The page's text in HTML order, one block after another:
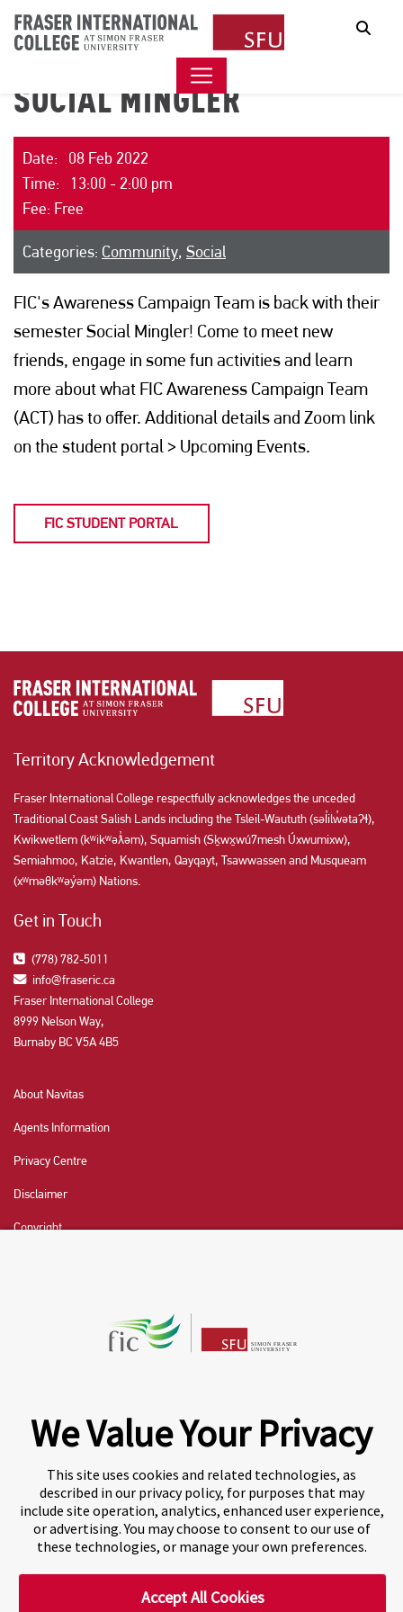
SOCIAL MINGLER
Date: 08 Feb 2022
Time: 13:00 - 2:00 pm
Fee: Free
Categories: Community, Social
FIC's Awareness Campaign Team is back with their
semester Social Mingler! Come to meet new
friends, engage in some fun activities and learn
more about what FIC Awareness Campaign Team
(ACT) has to offer. Additional details and Zoom link
on the student portal > Upcoming Events.
FIC STUDENT PORTAL
Territory Acknowledgement
Fraser International College respectfully acknowledges the unceded
Traditional Coast Salish Lands including the Tsleil-Waututh (səl̓ilw̓ətaʔɬ),
Kwikwetlem (kʷikʷəƛ̓əm), Squamish (Sḵwx̱wú7mesh Úxwumixw),
Semiahmoo, Katzie, Kwantlen, Qayqayt, Tsawwassen and Musqueam
(xʷməθkʷəy̓əm) Nations.
Get in Touch
(778) 782-5011
info@fraseric.ca
Fraser International College
8999 Nelson Way,
Burnaby BC V5A 4B5
About Navitas
Agents Information
Privacy Centre
Disclaimer
Copyright
We Value Your Privacy
This site uses cookies and related technologies, as
described in our privacy policy, for purposes that may
include site operation, analytics, enhanced user experience,
or advertising. You may choose to consent to our use of
these technologies, or manage your own preferences.
Accept All Cookies